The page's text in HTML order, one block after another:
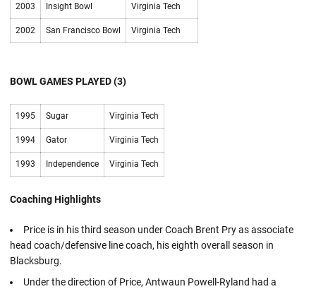
2003 Insight Bowl Virginia Tech
2002 San Francisco Bowl Virginia Tech
BOWL GAMES PLAYED (3)
1995 Sugar Virginia Tech
1994 Gator Virginia Tech
1993 Independence Virginia Tech
Coaching Highlights
Price is in his third season under Coach Brent Pry as associate
head coach/defensive line coach, his eighth overall season in
Blacksburg.
Under the direction of Price, Antwaun Powell-Ryland had a